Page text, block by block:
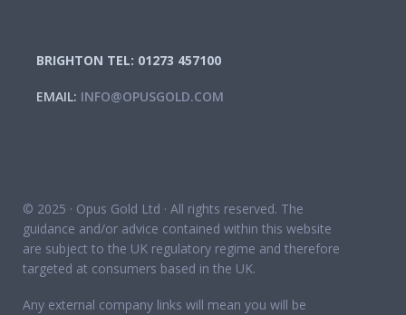
BRIGHTON TEL: 01273 457100
EMAIL: INFO@OPUSGOLD.COM
© 2025 · Opus Gold Ltd · All rights reserved. The
guidance and/or advice contained within this website
are subject to the UK regulatory regime and therefore
targeted at consumers based in the UK.
Any external company links will mean you will be